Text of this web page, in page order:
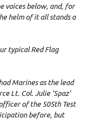
voices below, and, for
helm of it all stands a
typical Red Flag
Marines as the lead
Lt. Col. Julie ‘Spaz’
of the 505th Test
before, but